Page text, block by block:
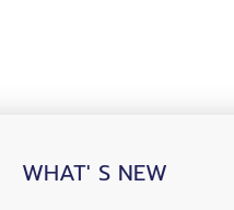
WHAT' S NEW